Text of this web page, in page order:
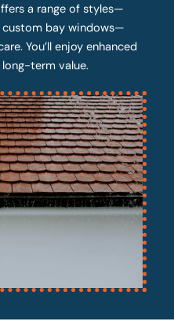
a range of styles—
bay windows—
You’ll enjoy enhanced
term value.